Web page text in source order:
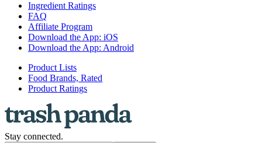
Ingredient Ratings
FAQ
Affiliate Program
Download the App: iOS
Download the App: Android
Product Lists
Food Brands, Rated
Product Ratings
Stay connected.